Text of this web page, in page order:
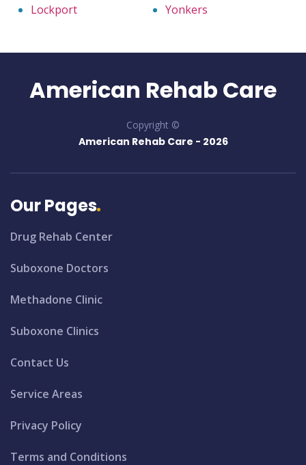
Lockport
Yonkers
American Rehab Care
Copyright ©
American Rehab Care - 2026
Our Pages
Drug Rehab Center
Suboxone Doctors
Methadone Clinic
Suboxone Clinics
Contact Us
Service Areas
Privacy Policy
Terms and Conditions